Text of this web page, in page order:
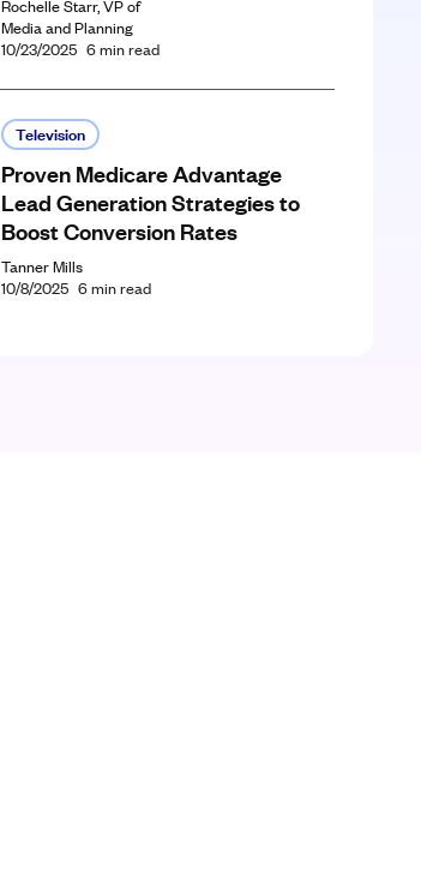
Rochelle Starr, VP of
Media and Planning
10/23/2025 6min read
Television
Proven Medicare Advantage
Lead Generation Strategies to
Boost Conversion Rates
Tanner Mills
10/8/2025 6min read